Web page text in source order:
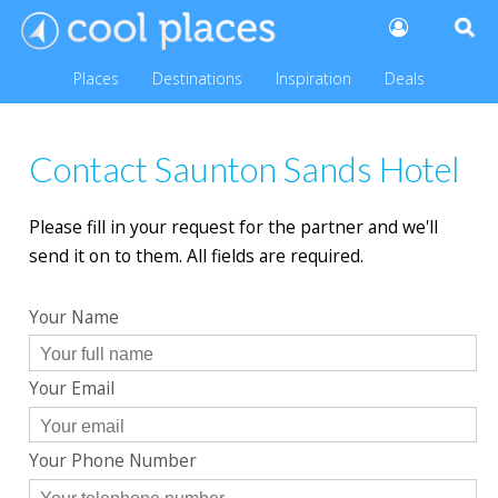
Places Destinations Inspiration Deals
Contact Saunton Sands Hotel
Please fill in your request for the partner and we'll
send it on to them. All fields are required.
Your Name
Your Email
Your Phone Number